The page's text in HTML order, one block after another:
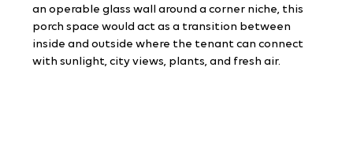
an operable glass wall around a corner niche, this
porch space would act as a transition between
inside and outside where the tenant can connect
with sunlight, city views, plants, and fresh air.